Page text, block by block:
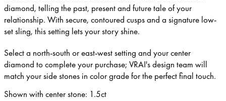
diamond, telling the past, present and future tale of your
relationship. With secure, contoured cusps and a signature low-
set sling, this setting lets your story shine.
Select a north-south or east-west setting and your center
diamond to complete your purchase; VRAI's design team will
match your side stones in color grade for the perfect final touch.
Shown with center stone: 1.5ct